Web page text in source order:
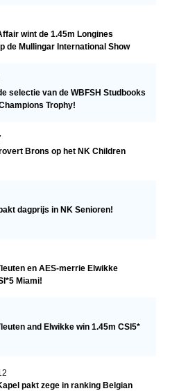
wint de 1.45m Longines
de Mullingar International Show
selectie van de WBFSH Studbooks
Trophy!
Brons op het NK Children
dagprijs in NK Senioren!
en AES-merrie Elwikke
Miami!
and Elwikke win 1.45m CSI5*
pakt zege in ranking Belgian